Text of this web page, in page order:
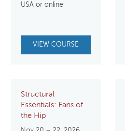
USA or online
VIEW COURSE
Structural
Essentials: Fans of
the Hip